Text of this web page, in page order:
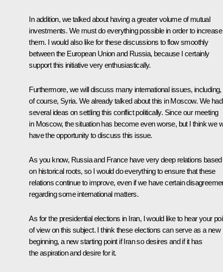
In addition, we talked about having a greater volume of mutual
investments. We must do everything possible in order to increase
them. I would also like for these discussions to flow smoothly
between the European Union and Russia, because I certainly
support this initiative very enthusiastically.
Furthermore, we will discuss many international issues, including,
of course, Syria. We already talked about this in Moscow. We had
several ideas on settling this conflict politically. Since our meeting
in Moscow, the situation has become even worse, but I think we
have the opportunity to discuss this issue.
As you know, Russia and France have very deep relations based
on historical roots, so I would do everything to ensure that these
relations continue to improve, even if we have certain
regarding some international matters.
As for the presidential elections in Iran, I would like to hear your
of view on this subject. I think these elections can serve as a new
beginning, a new starting point if Iran so desires and if it has
the aspiration and desire for it.